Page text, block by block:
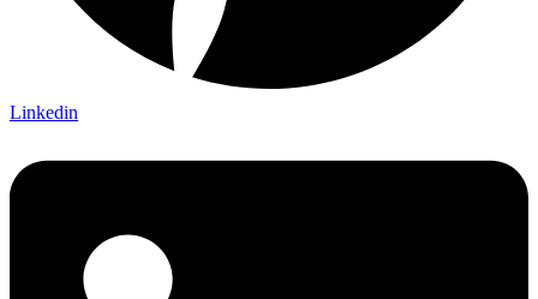
Linkedin